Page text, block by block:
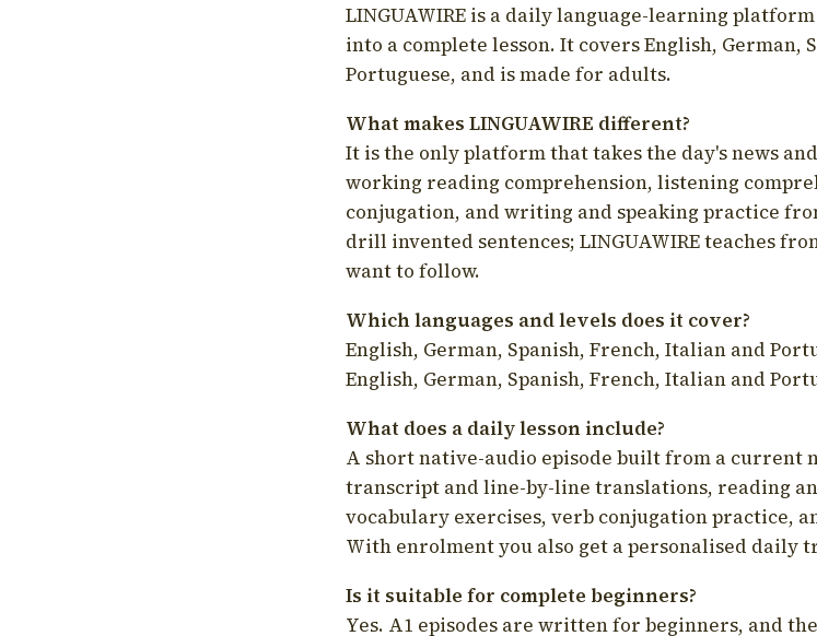
LINGUAWIRE is a daily language-learning
into a complete lesson. It covers English, German,
Portuguese, and is made for adults.
What makes LINGUAWIRE different?
It is the only platform that takes the day's news
working reading comprehension, listening
conjugation, and writing and speaking practice
drill invented sentences; LINGUAWIRE teaches
want to follow.
Which languages and levels does it cover?
English, German, Spanish, French, Italian and
English, German, Spanish, French, Italian and
What does a daily lesson include?
A short native-audio episode built from a current
transcript and line-by-line translations, reading
vocabulary exercises, verb conjugation practice,
With enrolment you also get a personalised daily
Is it suitable for complete beginners?
Yes. A1 episodes are written for beginners, and